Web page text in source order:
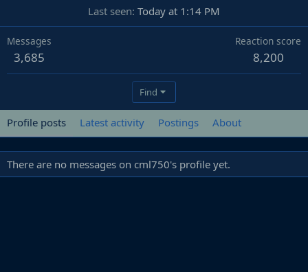
Last seen Today at 1:14 PM
Messages
3,685
Reaction score
8,200
Find
Profile posts Latest activity Postings About
There are no messages on cml750's profile yet.